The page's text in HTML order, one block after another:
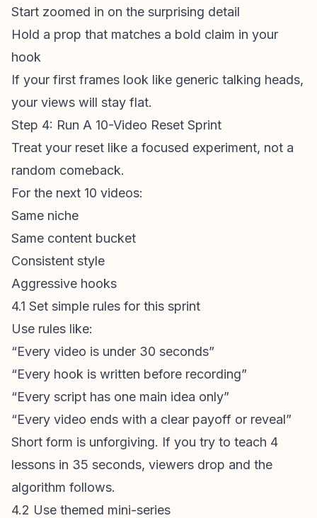
Start zoomed in on the surprising detail
Hold a prop that matches a bold claim in your
hook
If your first frames look like generic talking heads,
your views will stay flat.
Step 4: Run A 10-Video Reset Sprint
Treat your reset like a focused experiment, not a
random comeback.
For the next 10 videos:
Same niche
Same content bucket
Consistent style
Aggressive hooks
4.1 Set simple rules for this sprint
Use rules like:
“Every video is under 30 seconds”
“Every hook is written before recording”
“Every script has one main idea only”
“Every video ends with a clear payoff or reveal”
Short form is unforgiving. If you try to teach 4
lessons in 35 seconds, viewers drop and the
algorithm follows.
4.2 Use themed mini-series